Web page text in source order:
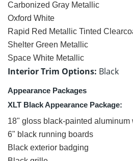
Carbonized Gray Metallic
Oxford White
Rapid Red Metallic Tinted
Shelter Green Metallic
Space White Metallic
Interior Trim Options: Black
Appearance Packages
XLT Black Appearance Package:
18" gloss black-painted aluminum
6" black running boards
Black exterior badging